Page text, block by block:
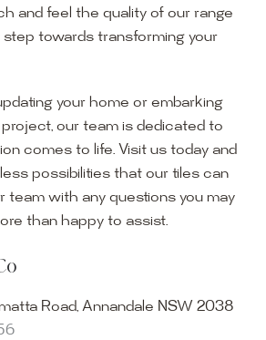
and feel the quality of our range
towards transforming your
your home or embarking
our team is dedicated to
comes to life. Visit us today and
possibilities that our tiles can
team with any questions you may
than happy to assist.
Road, Annandale NSW 2038